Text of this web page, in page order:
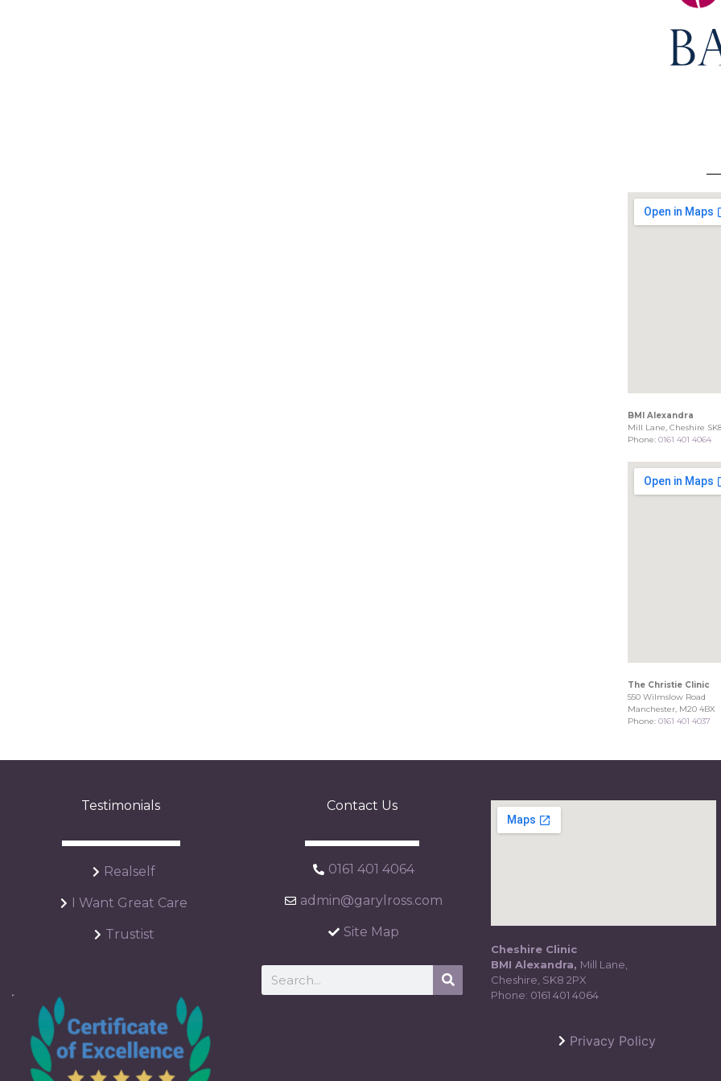
BMI Alexandra
Mill Lane, Cheshire
Phone:0161 401 4064
The Christie Clinic
550 Wilmslow Road
Manchester, M20 4BX
Phone:0161 401 4037
Testimonials
Realself
I Want Great Care
Trustist
Contact Us
0161 401 4064
admin@garylross.com
Site Map
Cheshire Clinic
BMI Alexandra, Mill Lane,
Cheshire, SK8 2PX
Phone: 0161 401 4064
Privacy Policy